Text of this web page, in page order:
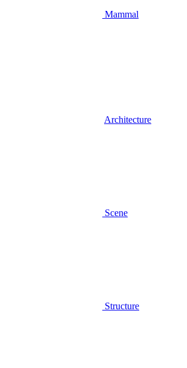
Mammal
Architecture
Scene
Structure